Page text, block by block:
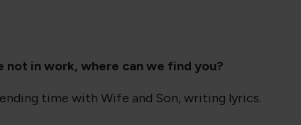
not in work, where can we find you?
time with Wife and Son, writing lyrics.